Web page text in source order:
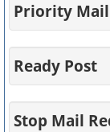
Priority
Ready Post
Stop Mail